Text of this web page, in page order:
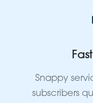
Snappy
subscribers